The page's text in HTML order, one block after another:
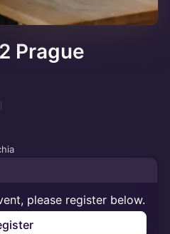
Prague
please register below.